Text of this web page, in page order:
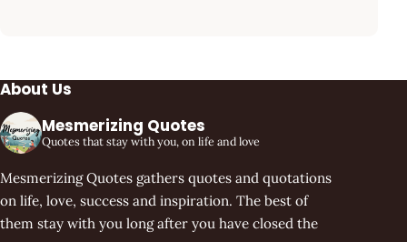
About Us
Mesmerizing Quotes
Quotes that stay with you, on life and love
Mesmerizing Quotes gathers quotes and quotations
on life, love, success and inspiration. The best of
them stay with you long after you have closed the